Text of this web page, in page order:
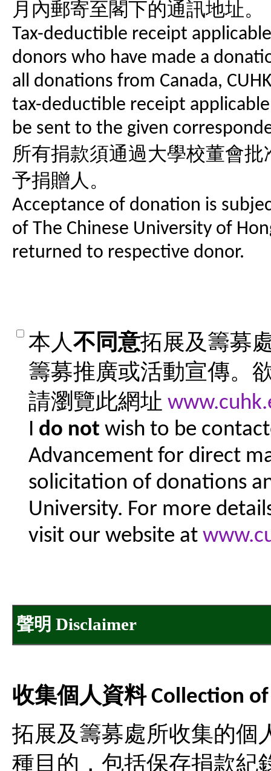
月內郵寄至閣下的通訊地址。
Tax-deductible receipt
donors who have made a
all donations from Canada,
tax-deductible receipt
be sent to the given
所有捐款須通過大學校董會
予捐贈人。
Acceptance of donation is
of The Chinese University of
returned to respective donor.
本人不同意拓展及籌募
籌募推廣或活動宣傳。
請瀏覽此網址
I do not wish to be
Advancement for direct
solicitation of donations
University. For more
visit our website at
聲明 Disclaimer
收集個人資料 Collection
拓展及籌募處所收集的個
種目的，包括保存捐款紀